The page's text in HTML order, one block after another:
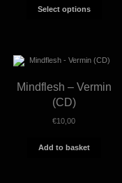
Select options
The
options
be
Mindflesh – Vermin
(CD)
€10,00
Add to basket